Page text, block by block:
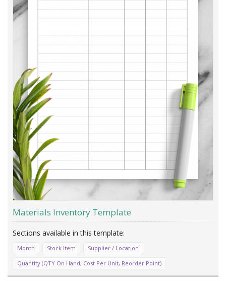
Materials Inventory Template
Month Stock Item
Supplier / Location
Quantity (QTY On Hand, Cost Per Unit, Reorder Point)